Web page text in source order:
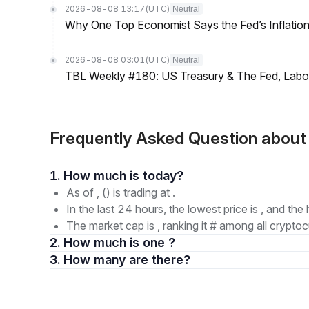
2026-08-08 13:17 (UTC) Neutral
Why One Top Economist Says the Fed’s
2026-08-08 03:01 (UTC) Neutral
TBL Weekly #180: US Treasury & The Fed,
Frequently Asked Question
1. How much is today?
As of , () is trading at .
In the last 24 hours, the lowest price is , and
The market cap is , ranking it # among all
2. How much is one ?
3. How many are there?